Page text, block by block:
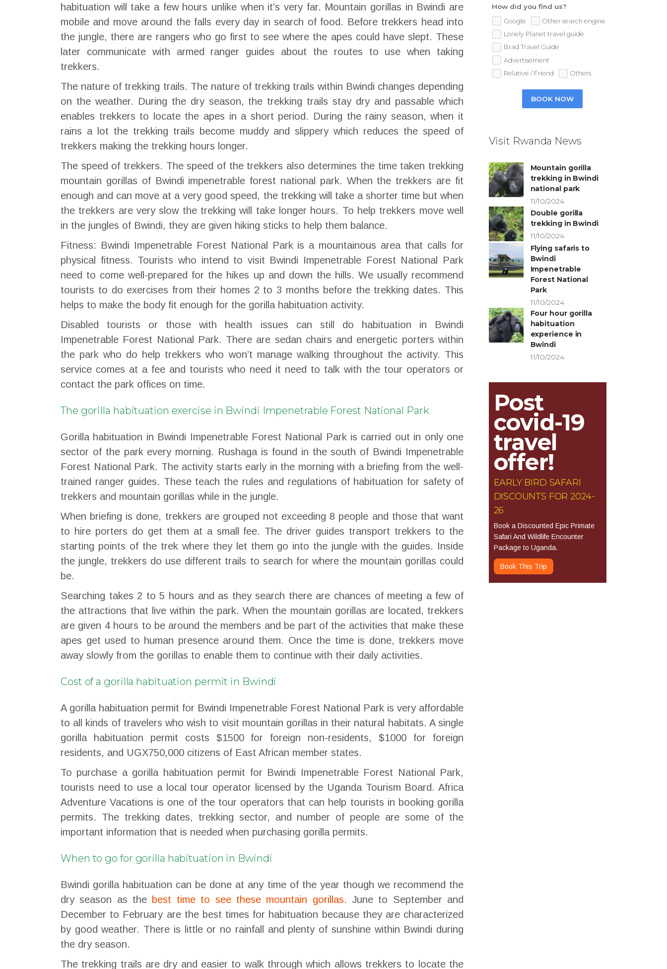
habituation will take a few hours unlike when it’s very far. Mountain gorillas in Bwindi are
mobile and move around the falls every day in search of food. Before trekkers head into
the jungle, there are rangers who go first to see where the apes could have slept. These
later communicate with armed ranger guides about the routes to use when taking
trekkers.
The nature of trekking trails. The nature of trekking trails within Bwindi changes depending
on the weather. During the dry season, the trekking trails stay dry and passable which
enables trekkers to locate the apes in a short period. During the rainy season, when it
rains a lot the trekking trails become muddy and slippery which reduces the speed of
trekkers making the trekking hours longer.
The speed of trekkers. The speed of the trekkers also determines the time taken trekking
mountain gorillas of Bwindi impenetrable forest national park. When the trekkers are fit
enough and can move at a very good speed, the trekking will take a shorter time but when
the trekkers are very slow the trekking will take longer hours. To help trekkers move well
in the jungles of Bwindi, they are given hiking sticks to help them balance.
Fitness: Bwindi Impenetrable Forest National Park is a mountainous area that calls for
physical fitness. Tourists who intend to visit Bwindi Impenetrable Forest National Park
need to come well-prepared for the hikes up and down the hills. We usually recommend
tourists to do exercises from their homes 2 to 3 months before the trekking dates. This
helps to make the body fit enough for the gorilla habituation activity.
Disabled tourists or those with health issues can still do habituation in Bwindi
Impenetrable Forest National Park. There are sedan chairs and energetic porters within
the park who do help trekkers who won’t manage walking throughout the activity. This
service comes at a fee and tourists who need it need to talk with the tour operators or
contact the park offices on time.
The gorilla habituation exercise in Bwindi Impenetrable Forest National Park
Gorilla habituation in Bwindi Impenetrable Forest National Park is carried out in only one
sector of the park every morning. Rushaga is found in the south of Bwindi Impenetrable
Forest National Park. The activity starts early in the morning with a briefing from the well-
trained ranger guides. These teach the rules and regulations of habituation for safety of
trekkers and mountain gorillas while in the jungle.
When briefing is done, trekkers are grouped not exceeding 8 people and those that want
to hire porters do get them at a small fee. The driver guides transport trekkers to the
starting points of the trek where they let them go into the jungle with the guides. Inside
the jungle, trekkers do use different trails to search for where the mountain gorillas could
be.
Searching takes 2 to 5 hours and as they search there are chances of meeting a few of
the attractions that live within the park. When the mountain gorillas are located, trekkers
are given 4 hours to be around the members and be part of the activities that make these
apes get used to human presence around them. Once the time is done, trekkers move
away slowly from the gorillas to enable them to continue with their daily activities.
Cost of a gorilla habituation permit in Bwindi
A gorilla habituation permit for Bwindi Impenetrable Forest National Park is very affordable
to all kinds of travelers who wish to visit mountain gorillas in their natural habitats. A single
gorilla habituation permit costs $1500 for foreign non-residents, $1000 for foreign
residents, and UGX750,000 citizens of East African member states.
To purchase a gorilla habituation permit for Bwindi Impenetrable Forest National Park,
tourists need to use a local tour operator licensed by the Uganda Tourism Board. Africa
Adventure Vacations is one of the tour operators that can help tourists in booking gorilla
permits. The trekking dates, trekking sector, and number of people are some of the
important information that is needed when purchasing gorilla permits.
When to go for gorilla habituation in Bwindi
Bwindi gorilla habituation can be done at any time of the year though we recommend the
dry season as the best time to see these mountain gorillas. June to September and
December to February are the best times for habituation because they are characterized
by good weather. There is little or no rainfall and plenty of sunshine within Bwindi during
the dry season.
The trekking trails are dry and easier to walk through which allows trekkers to locate the
How did you find us?
Google
Other search engine
Lonely Planet travel guide
Brad Travel Guide
Advertisement
Relative / Friend
Others
BOOK NOW
Visit Rwanda News
Mountain gorilla
trekking in Bwindi
national park
11/10/2024
Double gorilla
trekking in Bwindi
11/10/2024
Flying safaris to
Bwindi
Impenetrable
Forest National
Park
11/10/2024
Four hour gorilla
habituation
experience in
Bwindi
11/10/2024
Post
covid-19
travel
offer!
EARLY BIRD SAFARI
DISCOUNTS FOR 2024-
26
Book a Discounted Epic Primate
Safari And Wildlife Encounter
Package to Uganda.
Book This Trip